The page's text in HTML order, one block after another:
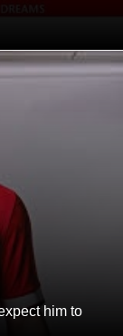
him to